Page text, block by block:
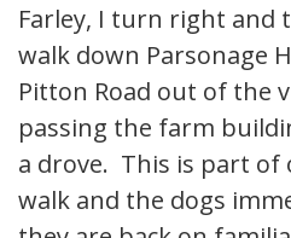
Farley, I turn right and
walk down Parsonage
Pitton Road out of the
passing the farm
a drove. This is part of
walk and the dogs